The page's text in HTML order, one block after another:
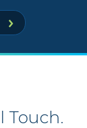
Touch.